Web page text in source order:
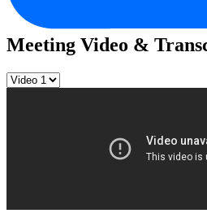
Meeting Video &